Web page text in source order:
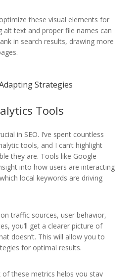
these visual elements for
alt text and proper file names can
in search results, drawing more
Strategies
Tools
in SEO. I’ve spent countless
tools, and I can’t highlight
they are. Tools like Google
into how users are interacting
local keywords are driving
traffic sources, user behavior,
you’ll get a clearer picture of
doesn’t. This will allow you to
for optimal results.
of these metrics helps you stay